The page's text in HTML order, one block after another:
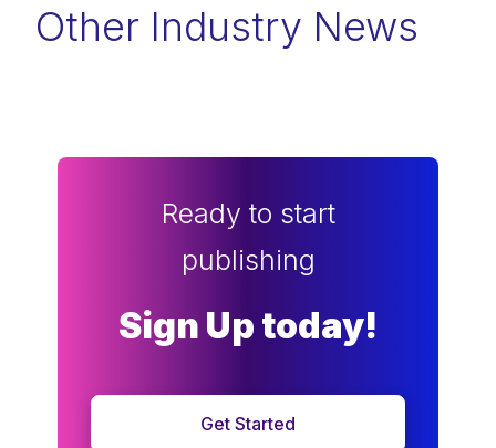
Other Industry News
Ready to start
publishing
Sign Up today!
Get Started